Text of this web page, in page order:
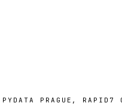
PYDATA PRAGUE, RAPID7